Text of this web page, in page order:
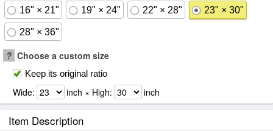
16" × 21" 19" × 24" 22" × 28" 23" × 30"
28" × 36"
? Choose a custom size
Keep its original ratio
Wide: inch × High: inch
Item Description